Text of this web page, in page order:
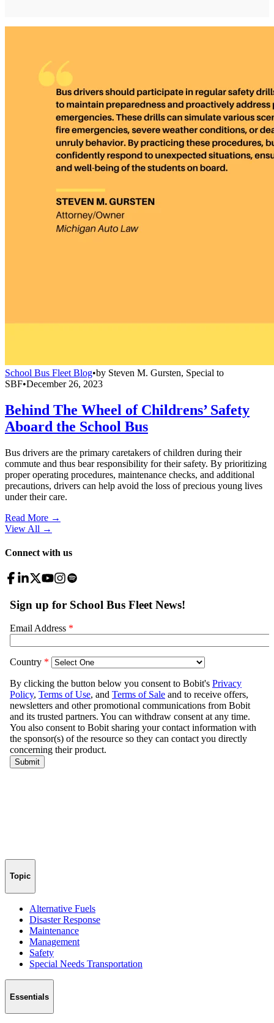
School Bus Fleet Blog•by Steven M. Gursten, Special to
SBF•December 26, 2023
Behind The Wheel of Childrens’ Safety
Aboard the School Bus
Bus drivers are the primary caretakers of children during their
commute and thus bear responsibility for their safety. By prioritizing
proper operating procedures, maintenance checks, and additional
precautions, drivers can help avoid the loss of precious young lives
under their care.
Read More →
View All →
Connect with us
Topic
Alternative Fuels
Disaster Response
Maintenance
Management
Safety
Special Needs Transportation
Essentials